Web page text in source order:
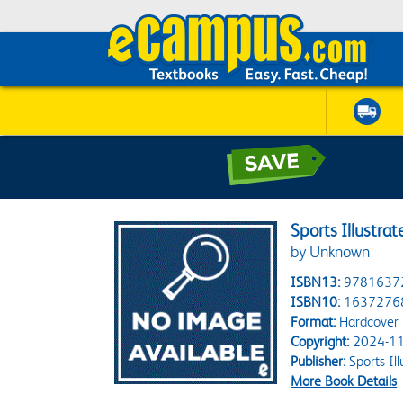
Sports
by Unknown
ISBN13:
ISBN10:
Format:Hardcover
Copyright:2024-
Publisher:Sports
More Book Details